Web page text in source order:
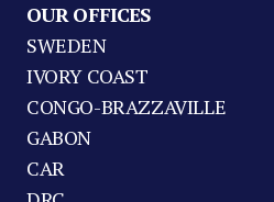
OUR OFFICES
SWEDEN
IVORY COAST
CONGO-BRAZZAVILLE
GABON
CAR